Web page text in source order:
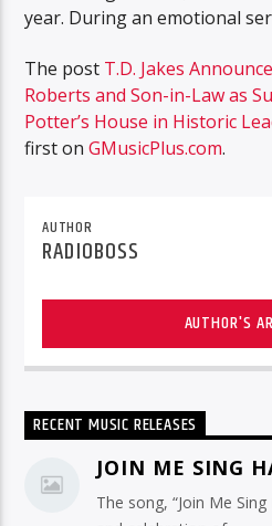
year. During an emotional
The post T.D. Jakes
Roberts and Son-in-Law as
Potter’s House in Historic
first onGMusicPlus.com.
AUTHOR
RADIOBOSS
AUTHOR'S
RECENT MUSIC RELEASES
JOIN ME SING
The song, “Join Me